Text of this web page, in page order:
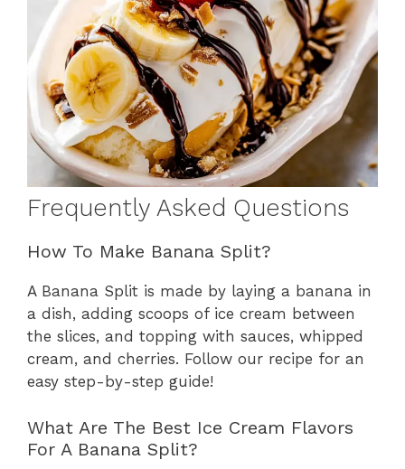
Frequently Asked Questions
How To Make Banana Split?
A Banana Split is made by laying a banana in
a dish, adding scoops of ice cream between
the slices, and topping with sauces, whipped
cream, and cherries. Follow our recipe for an
easy step-by-step guide!
What Are The Best Ice Cream Flavors
For A Banana Split?